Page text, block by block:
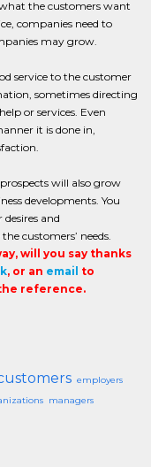
the customers want
companies need to
may grow.
service to the customer
sometimes directing
or services. Even
it is done in,
will also grow
developments. You
and
customers’ needs.
will you say thanks
, or an email to
reference.
employers
managers